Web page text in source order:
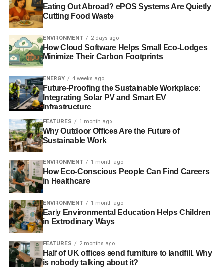
RELATED TOPICS:
CAMPBELL SOUP
CORPORATE SOCIAL RESPONSIBILITY
REPUTATION INSTITUTE
VERIZON
Blue & Green Tomorrow
Eating Out Abroad? ePOS Systems Are Quietly
Cutting Food Waste
ENVIRONMENT 2 days ago
How Cloud Software Helps Small Eco-Lodges
Minimize Their Carbon Footprints
ENERGY 4 weeks ago
Future-Proofing the Sustainable Workplace:
Integrating Solar PV and Smart EV
Infrastructure
FEATURES 1 month ago
Why Outdoor Offices Are the Future of
Sustainable Work
ENVIRONMENT 1 month ago
How Eco-Conscious People Can Find Careers
in Healthcare
ENVIRONMENT 1 month ago
Early Environmental Education Helps Children
in Extrodinary Ways
FEATURES 2 months ago
Half of UK offices send furniture to landfill. Why
is nobody talking about it?